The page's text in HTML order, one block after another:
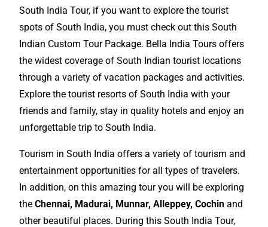
South India Tour, if you want to explore the tourist
spots of South India, you must check out this South
Indian Custom Tour Package. Bella India Tours offers
the widest coverage of South Indian tourist locations
through a variety ofvacation packages and activities.
Explore the tourist resorts of South India with your
friends and family, stay in quality hotels and enjoy an
unforgettable trip to South India.
Tourism in South Indiaoffers a variety of tourism and
entertainmentopportunities for all types of travelers.
In addition, on this amazing tour you will be exploring
theChennai, Madurai, Munnar, Alleppey, Cochinand
other beautiful places. During this South India Tour,